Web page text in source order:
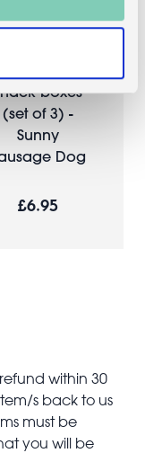
boxes
(set of 3) -
Sunny
Dog
£6.95
within 30
s back to us
must be
you will be